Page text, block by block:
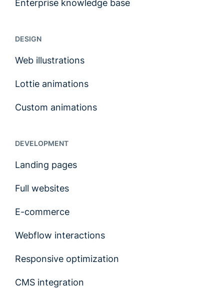
Enterprise knowledge base
DESIGN
Web illustrations
Lottie animations
Custom animations
DEVELOPMENT
Landing pages
Full websites
E-commerce
Webflow interactions
Responsive optimization
CMS integration